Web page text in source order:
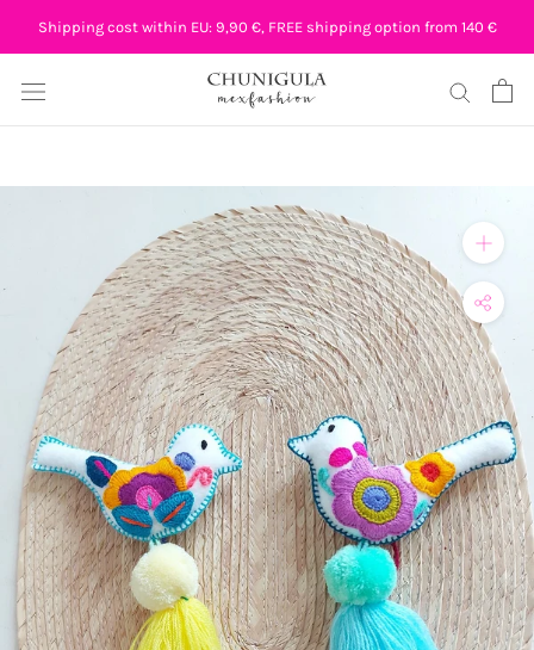
to
content
Shipping cost within EU: 9,90 €, FREE shipping option from 140 €